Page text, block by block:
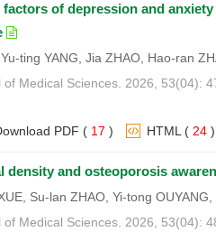
of depression and
ting YANG, Jia ZHAO, Hao-ran
Medical Sciences. 2026, 53(04):
PDF ( 17 ) HTML ( 24 )
density and osteoporosis
Su-lan ZHAO, Yi-tong
Medical Sciences. 2026, 53(04):